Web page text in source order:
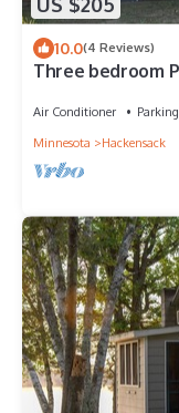
10.0(4 Reviews)
Three bedroom
Air Conditioner Parking
Minnesota
Hackensack